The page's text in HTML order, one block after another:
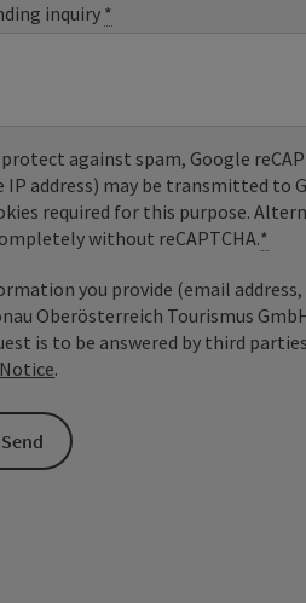
inquiry *
against spam, Google
IP address) may be transmitted to
required for this purpose.
without reCAPTCHA.*
you provide (email
Oberösterreich Tourismus
is to be answered by third
.
Send